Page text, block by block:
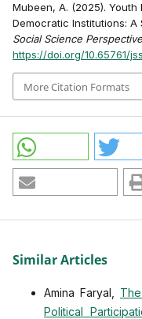
Mubeen, A. (2025).
Democratic Institutions: A
Social Science
https://doi.org/10.65761/
More Citation Formats
Similar Articles
Amina Faryal,
Political